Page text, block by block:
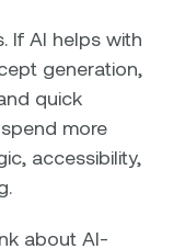
If AI helps with
generation,
quick
more
accessibility,
about AI-